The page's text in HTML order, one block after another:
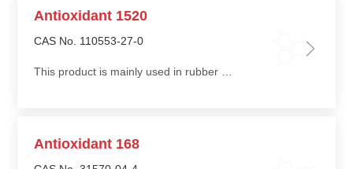
Antioxidant 1520
CAS No. 110553-27-0
This product is mainly used in rubber materials to improve stability, durability, and environmental performance, offering high efficiency at low dosage
Antioxidant 168